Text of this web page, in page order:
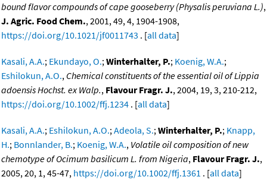
bound flavor compounds of cape gooseberry (Physalis peruviana L.),
J. Agric. Food Chem., 2001, 49, 4, 1904-1908,
https://doi.org/10.1021/jf0011743 . [all data]
Kasali, A.A.; Ekundayo, O.;Winterhalter, P.; Koenig, W.A.;
Eshilokun, A.O., Chemical constituents of the essential oil of Lippia
adoensis Hochst. ex Walp., Flavour Fragr. J., 2004, 19, 3, 210-212,
https://doi.org/10.1002/ffj.1234 . [all data]
Kasali, A.A.; Eshilokun, A.O.;Adeola, S.;Winterhalter, P.; Knapp,
H.; Bonnlander, B.; Koenig, W.A., Volatile oil composition of new
chemotype of Ocimum basilicum L. from Nigeria, Flavour Fragr. J.,
2005, 20, 1, 45-47, https://doi.org/10.1002/ffj.1361 . [all data]